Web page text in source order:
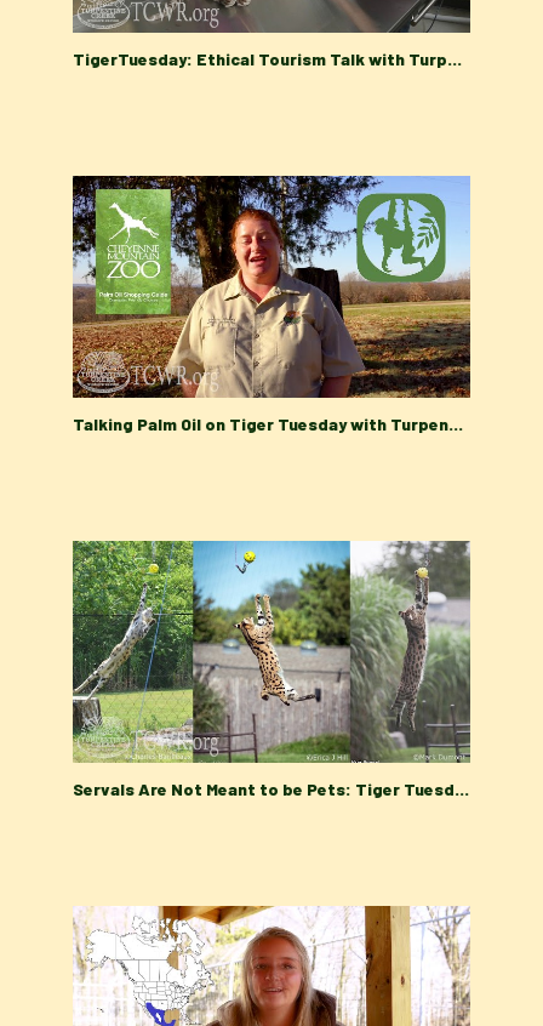
TigerTuesday: Ethical Tourism Talk with Turpentine Creek Wildlife Refuge's Education Department
Talking Palm Oil on Tiger Tuesday with Turpentine Creek Wildlife Refuge's Education Department
Servals Are Not Meant to be Pets: Tiger Tuesday at Turpentine Creek Wildlife Refuge